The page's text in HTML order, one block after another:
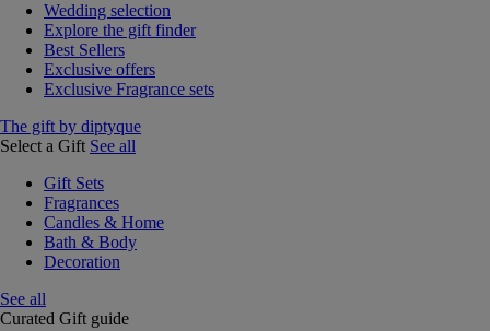
Wedding selection
Explore the gift finder
Best Sellers
Exclusive offers
Exclusive Fragrance sets
The gift by diptyque
Select a Gift See all
Gift Sets
Fragrances
Candles & Home
Bath & Body
Decoration
See all
Curated Gift guide